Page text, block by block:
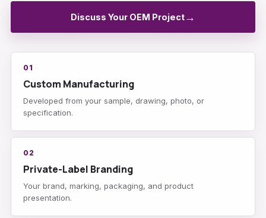
Discuss Your OEM Project→
01
Custom Manufacturing
Developed from your sample, drawing, photo, or
specification.
02
Private-Label Branding
Your brand, marking, packaging, and product
presentation.